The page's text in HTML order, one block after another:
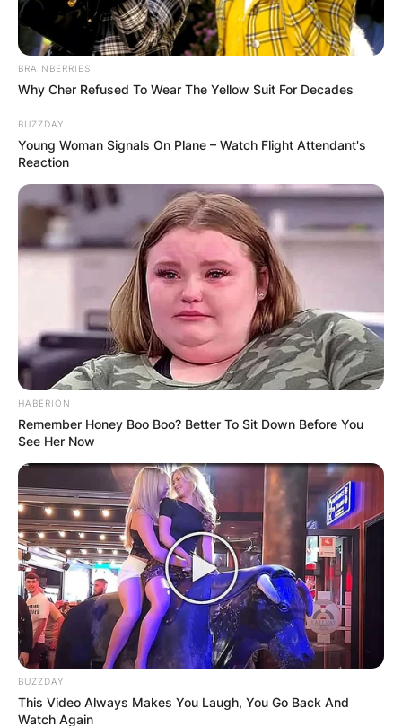
BRAINBERRIES
Why Cher Refused To Wear The Yellow Suit For Decades
BUZZDAY
Young Woman Signals On Plane – Watch Flight Attendant's
Reaction
HABERION
Remember Honey Boo Boo? Better To Sit Down Before You
See Her Now
BUZZDAY
This Video Always Makes You Laugh, You Go Back And
Watch Again